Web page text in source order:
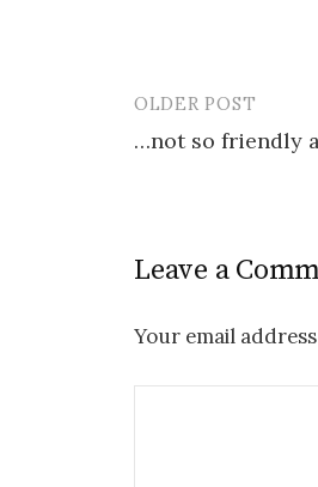
Post
navigation
OLDER POST
…not so friendly
Leave a
Your email